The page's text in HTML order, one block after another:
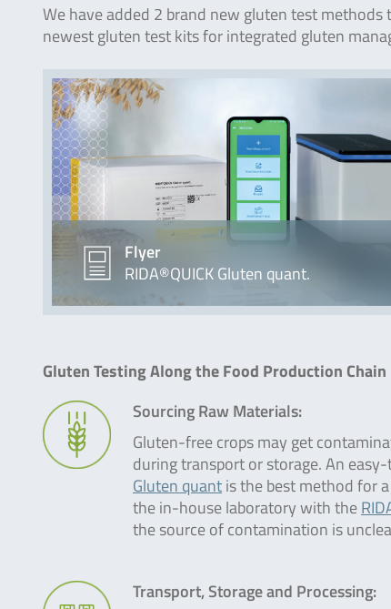
We have added 2 brand new gluten test
newest gluten test kits for integrated gluten
Flyer
RIDA®QUICK Gluten quant.
Gluten Testing Along the Food Production Chain
Sourcing Raw Materials:
Gluten-free crops may get
during transport or storage. An
Gluten quantis the best method for
the in-house laboratory with the
the source of contamination is
Transport, Storage and Processing: